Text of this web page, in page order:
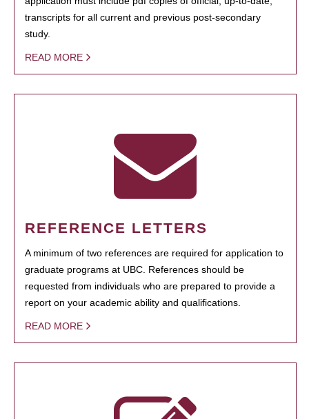
transcripts for all current and previous post-secondary
study.
READ MORE
REFERENCE LETTERS
A minimum of two references are required for application to
graduate programs at UBC. References should be
requested from individuals who are prepared to provide a
report on your academic ability and qualifications.
READ MORE